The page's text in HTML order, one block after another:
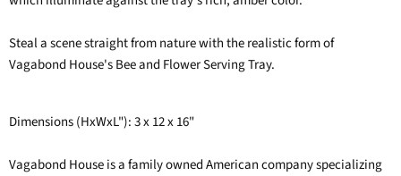
Steal a scene straight from nature with the realistic form of
Vagabond House's Bee and Flower Serving Tray.
Dimensions (HxWxL"): 3 x 12 x 16"
Vagabond House is a family owned American company specializing